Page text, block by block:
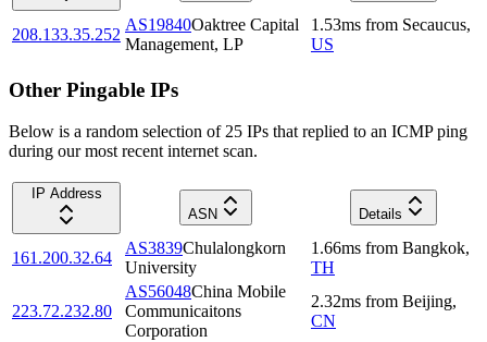
208.133.35.252
AS19840Oaktree Capital
Management, LP
1.53ms from Secaucus,
US
Other Pingable IPs
Below is a random selection of 25 IPs that replied to an ICMP ping
during our most recent internet scan.
IP Address
ASN
Details
161.200.32.64
AS3839Chulalongkorn
University
1.66ms from Bangkok,
TH
223.72.232.80
AS56048China Mobile
Communicaitons
Corporation
2.32ms from Beijing,
CN